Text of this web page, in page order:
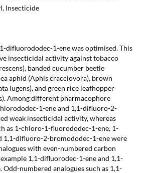
Insecticide
difluorododec-1-ene was optimised. This
insecticidal activity against tobacco
banded cucumber beetle
aphid (Aphis cracciovora), brown
lugens), and green rice leafhopper
Among different pharmacophore
1-ene and 1,1-difluoro-2-
weak insecticidal activity, whereas
as 1-chloro-1-fluorododec-1-ene, 1-
1,1-difluoro-2-bromododec-1-ene were
with even-numbered carbon
1,1-difluorodec-1-ene and 1,1-
numbered analogues such as 1,1-